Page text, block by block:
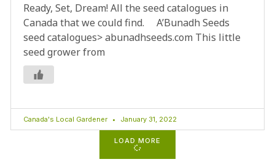
Ready, Set, Dream! All the seed catalogues in
Canada that we could find. A’Bunadh Seeds
seed catalogues> abunadhseeds.com This little
seed grower from
Canada's Local Gardener January 31, 2022
LOAD MORE